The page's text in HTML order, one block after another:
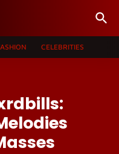
CELEBRITIES